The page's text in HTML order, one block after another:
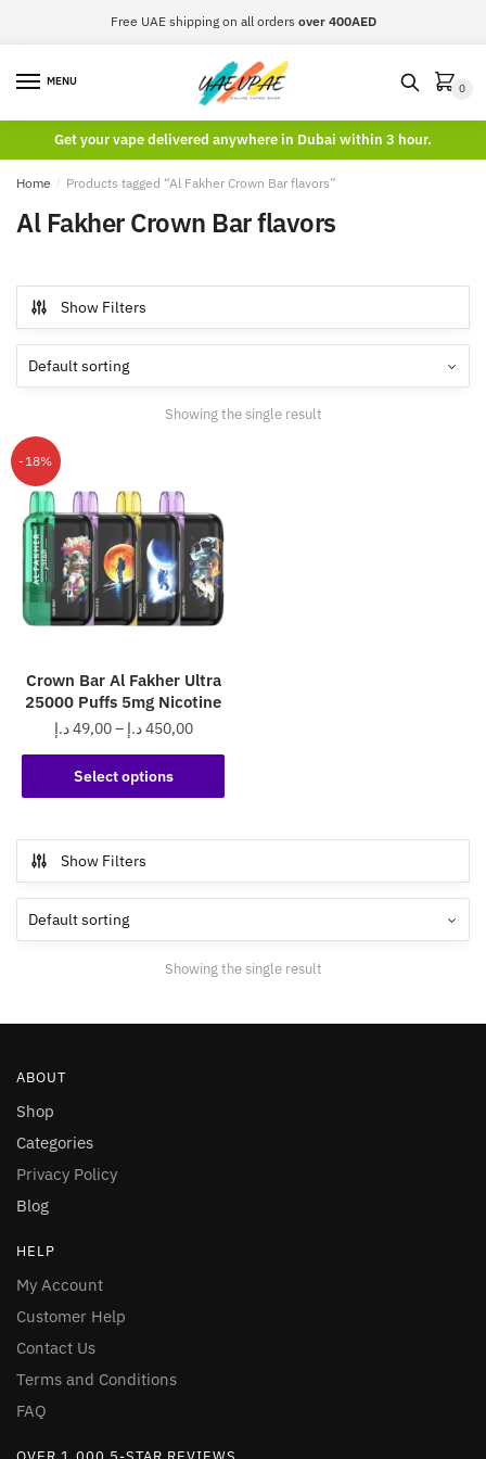
Free UAE shipping on all orders over 400AED
MENU
0
Get your vape delivered anywhere in Dubai within 3 hour.
Home / Products tagged “Al Fakher Crown Bar flavors”
Al Fakher Crown Bar flavors
Show Filters
Showing the single result
-18%
Crown Bar Al Fakher Ultra
25000 Puffs 5mg Nicotine
49,00د.إ – 450,00د.إ
Price
range:
through
Select options
This
product
The
options
on
Show Filters
Showing the single result
ABOUT
Shop
Categories
Privacy Policy
Blog
HELP
My Account
Customer Help
Contact Us
Terms and Conditions
FAQ